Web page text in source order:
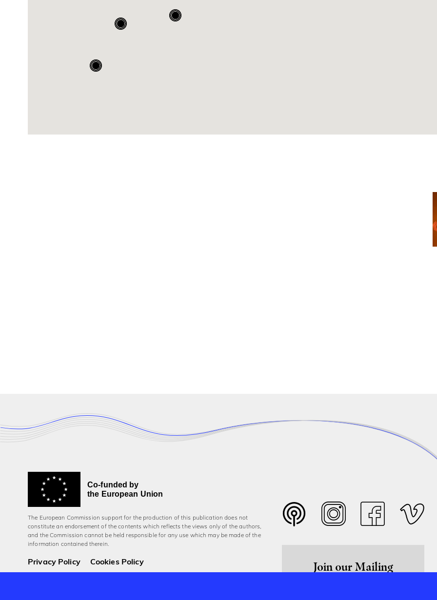
Join our Mailing
Co-funded by
the European Union
The European Commission support for the production of this publication does not
constitute an endorsement of the contents which reflects the views only of the authors,
and the Commission cannot be held responsi­ble for any use which may be made of the
information contained therein.
Privacy Policy Cookies Policy